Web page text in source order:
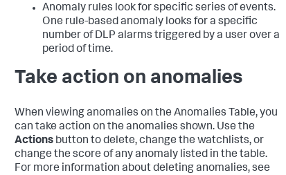
Anomaly rules look for specific series of events.
One rule-based anomaly looks for a specific
number of DLP alarms triggered by a user over a
period of time.
Take action on anomalies
When viewing anomalies on the Anomalies Table, you
can take action on the anomalies shown. Use the
Actions button to delete, change the watchlists, or
change the score of any anomaly listed in the table.
For more information about deleting anomalies, see